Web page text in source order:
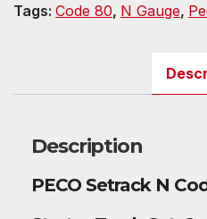
Tags: Code 80, N Gauge,
Description
PECO Setrack N